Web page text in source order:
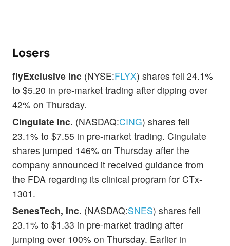
Losers
flyExclusive Inc (NYSE:FLYX) shares fell 24.1%
to $5.20 in pre-market trading after dipping over
42% on Thursday.
Cingulate Inc. (NASDAQ:CING) shares fell
23.1% to $7.55 in pre-market trading. Cingulate
shares jumped 146% on Thursday after the
company announced it received guidance from
the FDA regarding its clinical program for CTx-
1301.
SenesTech, Inc. (NASDAQ:SNES) shares fell
23.1% to $1.33 in pre-market trading after
jumping over 100% on Thursday. Earlier in